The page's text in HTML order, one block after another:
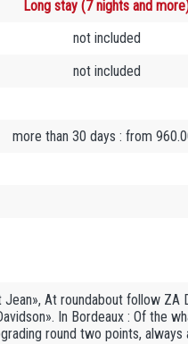
Long stay (7 nights and
not included
not included
more than 30 days : from
Jean», At roundabout follow ZA
In Bordeaux : Of the
round two points, always